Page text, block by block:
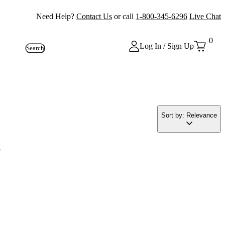
Need Help? Contact Us or call 1-800-345-6296 Live Chat
Search Log In / Sign Up
0
Sort by: Relevance